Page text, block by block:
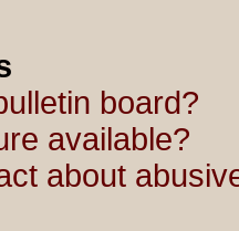
board?
available?
about